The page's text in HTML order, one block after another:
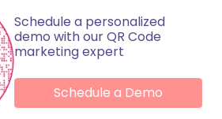
Schedule a personalized
demo with our QR Code
marketing expert
Schedule a Demo